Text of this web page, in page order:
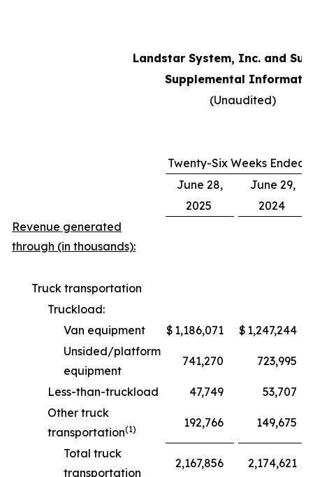
Landstar System, Inc. and
Supplemental
(Unaudited)
Twenty-Six Weeks Ended
June 28,
June 29,
2025
2024
Revenue generated
through (in thousands):
Truck transportation
Truckload:
Van equipment
$ 1,186,071 $ 1,247,244
Unsided/platform
equipment
741,270 723,995
Less-than-truckload 47,749
53,707
Other truck
transportation(1) 192,766 149,675
Total truck
transportation
2,167,856 2,174,621